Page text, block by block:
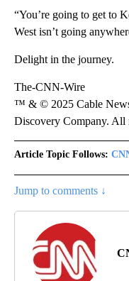
“You’re going to get to
West isn’t going
Delight in the journey.
The-CNN-Wire
™ & © 2025 Cable
Discovery Company. All
Article Topic Follows:
Jump to comments ↓